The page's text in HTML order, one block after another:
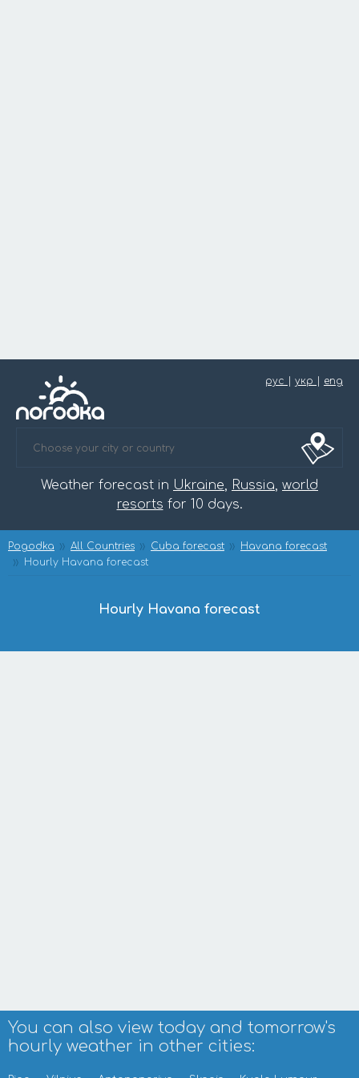
рус укр eng
Weather forecast in Ukraine, Russia, world
resorts for 10 days.
Pogodka All Countries Cuba forecast
Havana forecast
Hourly Havana forecast
Hourly Havana forecast
You can also view today and tomorrow's
hourly weather in other cities: